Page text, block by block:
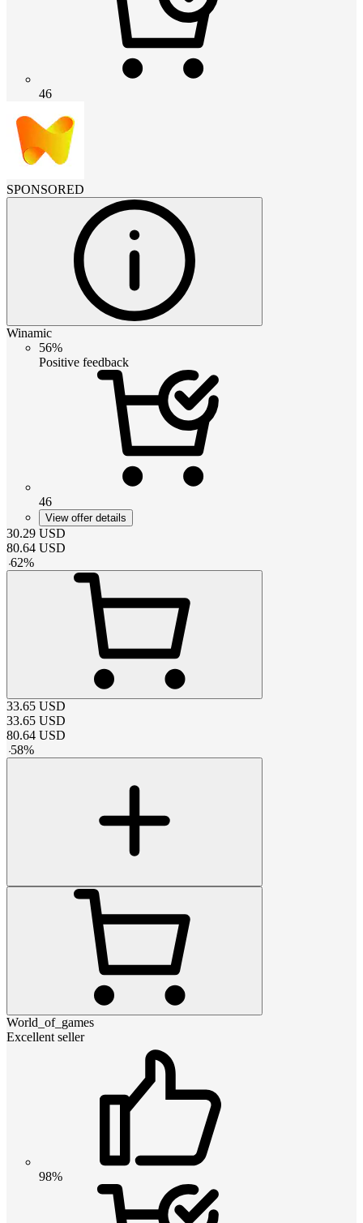
46
SPONSORED
Winamic
56%
Positive feedback
46
View offer details
30.29 USD
80.64 USD
-62%
33.65 USD
33.65 USD
80.64 USD
-58%
World_of_games
Excellent seller
98%